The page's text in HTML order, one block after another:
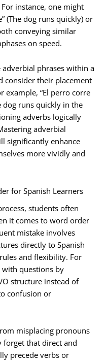
instance, one might
(The dog runs quickly) or
conveying similar
on speed.
phrases within a
consider their placement
example, “El perro corre
dog runs quickly in the
adverbs logically
adverbial
significantly enhance
more vividly and
for Spanish Learners
students often
it comes to word order
mistake involves
directly to Spanish
and flexibility. For
with questions by
structure instead of
confusion or
misplacing pronouns
forget that direct and
precede verbs or